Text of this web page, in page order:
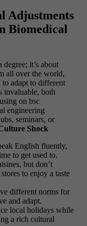
Adjustments
Biomedical
it’s about
all over the world,
to adapt to different
invaluable, both
on bsc
engineering
seminars, or
Shock
English fluently,
to get used to.
but don’t
to enjoy a taste
different norms for
and adapt.
local holidays while
a rich cultural